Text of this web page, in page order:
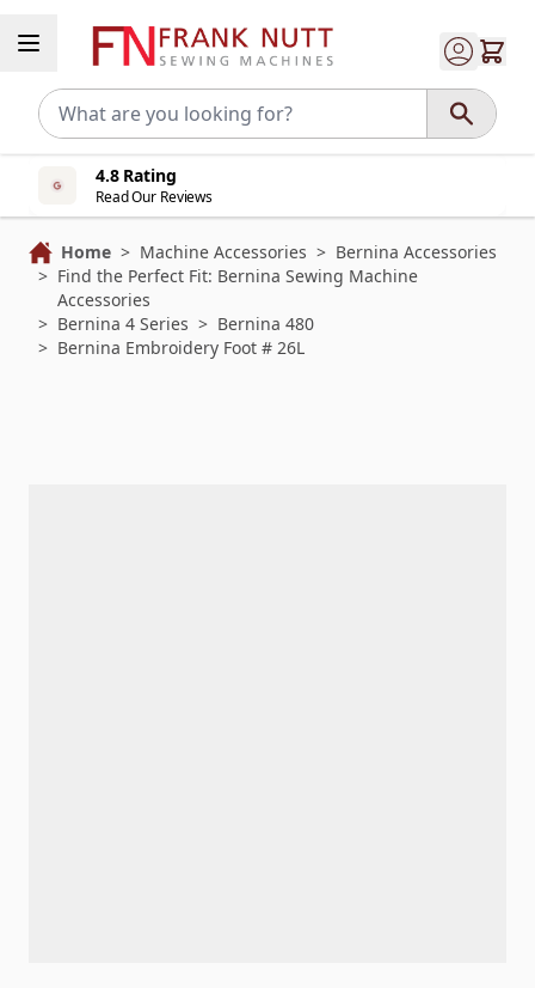
4.8 Rating
Read Our Reviews
Home > Machine Accessories > Bernina Accessories
> Find the Perfect Fit: Bernina Sewing Machine
Accessories
> Bernina 4 Series > Bernina 480
> Bernina Embroidery Foot # 26L